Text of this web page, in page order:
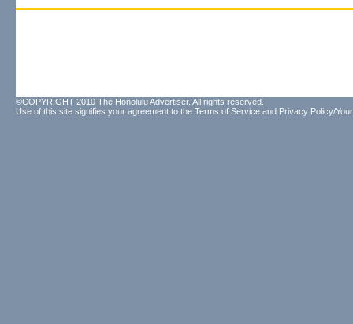
©COPYRIGHT 2010 The Honolulu Advertiser. All rights reserved.
Use of this site signifies your agreement to the Terms of Service and Privacy Policy/